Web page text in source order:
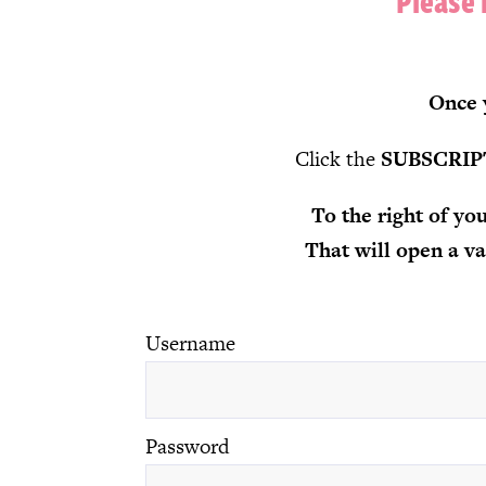
Once
Click the
To the right of
That will open a
Username
Password